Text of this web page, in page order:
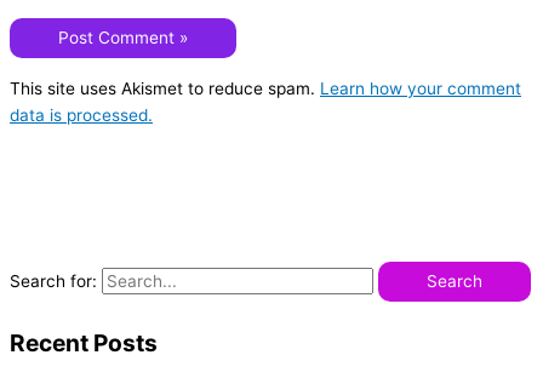
This site uses Akismet to reduce spam. Learn how your comment
data is processed.
Search for:
Recent Posts